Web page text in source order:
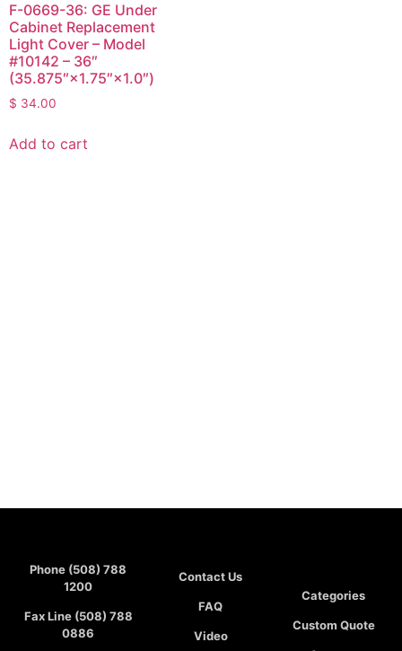
F-0669-36: GE Under
Cabinet Replacement
Light Cover – Model
#10142 – 36″
(35.875″×1.75″×1.0″)
$ 34.00
Add to cart
Phone (508) 788
1200
Fax Line (508) 788
0886
Contact Us
FAQ
Video
Categories
Custom Quote